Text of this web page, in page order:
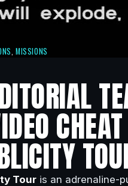
,MISSIONS
Tour is an adrenaline-